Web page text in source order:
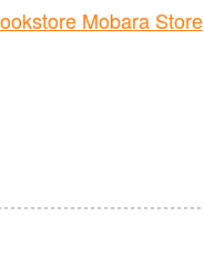
Mobara Store